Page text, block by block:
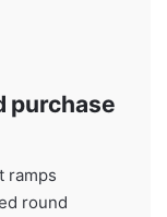
purchase
ramps
round